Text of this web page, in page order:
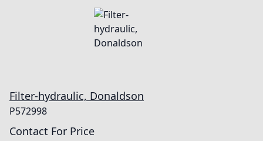
Filter-hydraulic, Donaldson
P572998
Contact For Price